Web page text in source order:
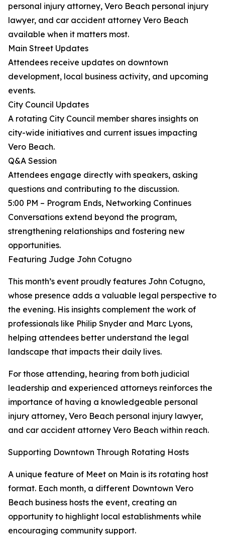
personal injury attorney, Vero Beach personal injury
lawyer, and car accident attorney Vero Beach
available when it matters most.
Main Street Updates
Attendees receive updates on downtown
development, local business activity, and upcoming
events.
City Council Updates
A rotating City Council member shares insights on
city-wide initiatives and current issues impacting
Vero Beach.
Q&A Session
Attendees engage directly with speakers, asking
questions and contributing to the discussion.
5:00 PM – Program Ends, Networking Continues
Conversations extend beyond the program,
strengthening relationships and fostering new
opportunities.
Featuring Judge John Cotugno
This month’s event proudly features John Cotugno,
whose presence adds a valuable legal perspective to
the evening. His insights complement the work of
professionals like Philip Snyder and Marc Lyons,
helping attendees better understand the legal
landscape that impacts their daily lives.
For those attending, hearing from both judicial
leadership and experienced attorneys reinforces the
importance of having a knowledgeable personal
injury attorney, Vero Beach personal injury lawyer,
and car accident attorney Vero Beach within reach.
Supporting Downtown Through Rotating Hosts
A unique feature of Meet on Main is its rotating host
format. Each month, a different Downtown Vero
Beach business hosts the event, creating an
opportunity to highlight local establishments while
encouraging community support.